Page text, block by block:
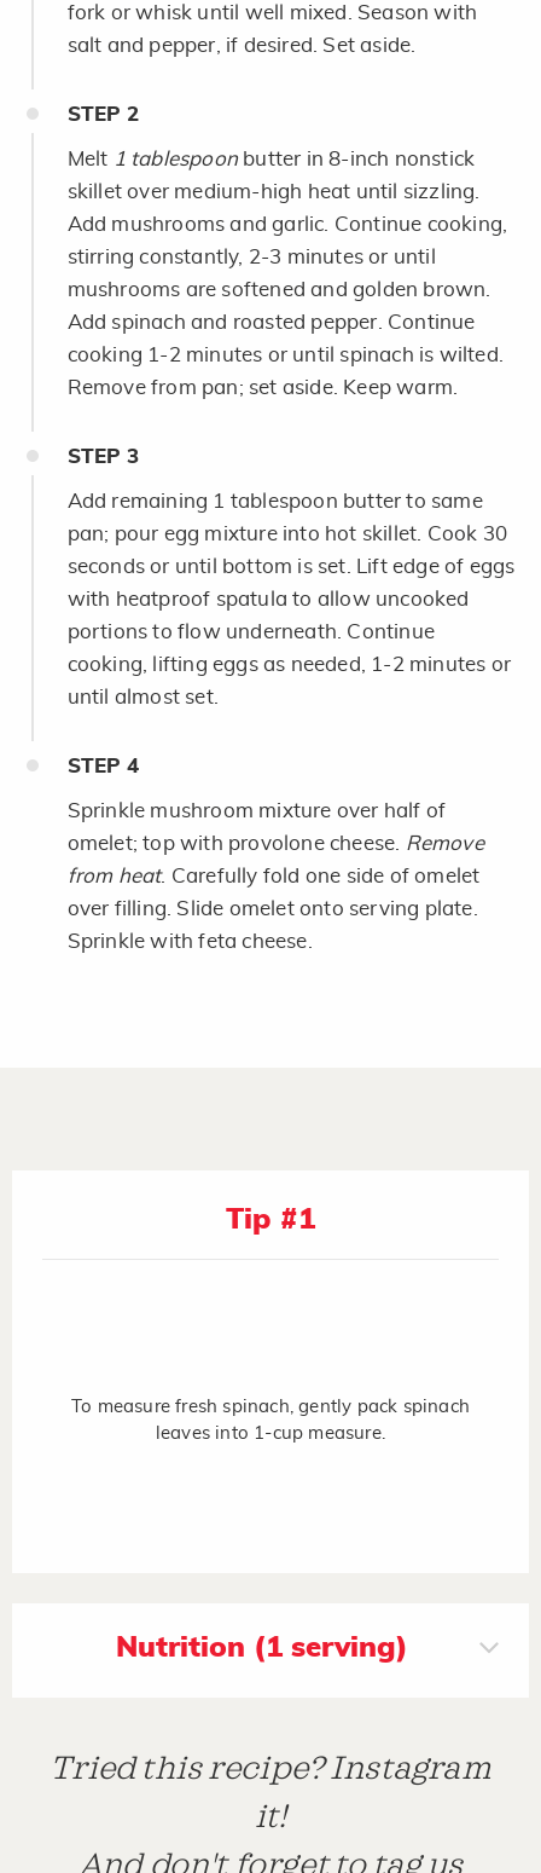
fork or whisk until well mixed. Season with
salt and pepper, if desired. Set aside.
STEP 2
Melt 1 tablespoon butter in 8-inch nonstick
skillet over medium-high heat until sizzling.
Add mushrooms and garlic. Continue cooking,
stirring constantly, 2-3 minutes or until
mushrooms are softened and golden brown.
Add spinach and roasted pepper. Continue
cooking 1-2 minutes or until spinach is wilted.
Remove from pan; set aside. Keep warm.
STEP 3
Add remaining 1 tablespoon butter to same
pan; pour egg mixture into hot skillet. Cook 30
seconds or until bottom is set. Lift edge of eggs
with heatproof spatula to allow uncooked
portions to flow underneath. Continue
cooking, lifting eggs as needed, 1-2 minutes or
until almost set.
STEP 4
Sprinkle mushroom mixture over half of
omelet; top with provolone cheese. Remove
from heat. Carefully fold one side of omelet
over filling. Slide omelet onto serving plate.
Sprinkle with feta cheese.
Tip #1
To measure fresh spinach, gently pack spinach
leaves into 1-cup measure.
Nutrition (1 serving)
Tried this recipe? Instagram
it!
And don't forget to tag us